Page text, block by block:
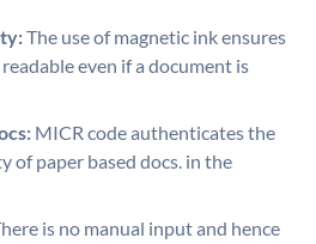
The use of magnetic ink ensures
even if a document is
MICR code authenticates the
of paper based docs. in the
is no manual input and hence